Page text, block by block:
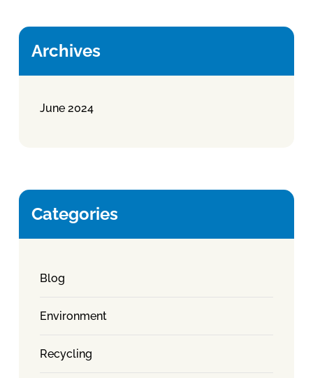
Archives
June 2024
Categories
Blog
Environment
Recycling